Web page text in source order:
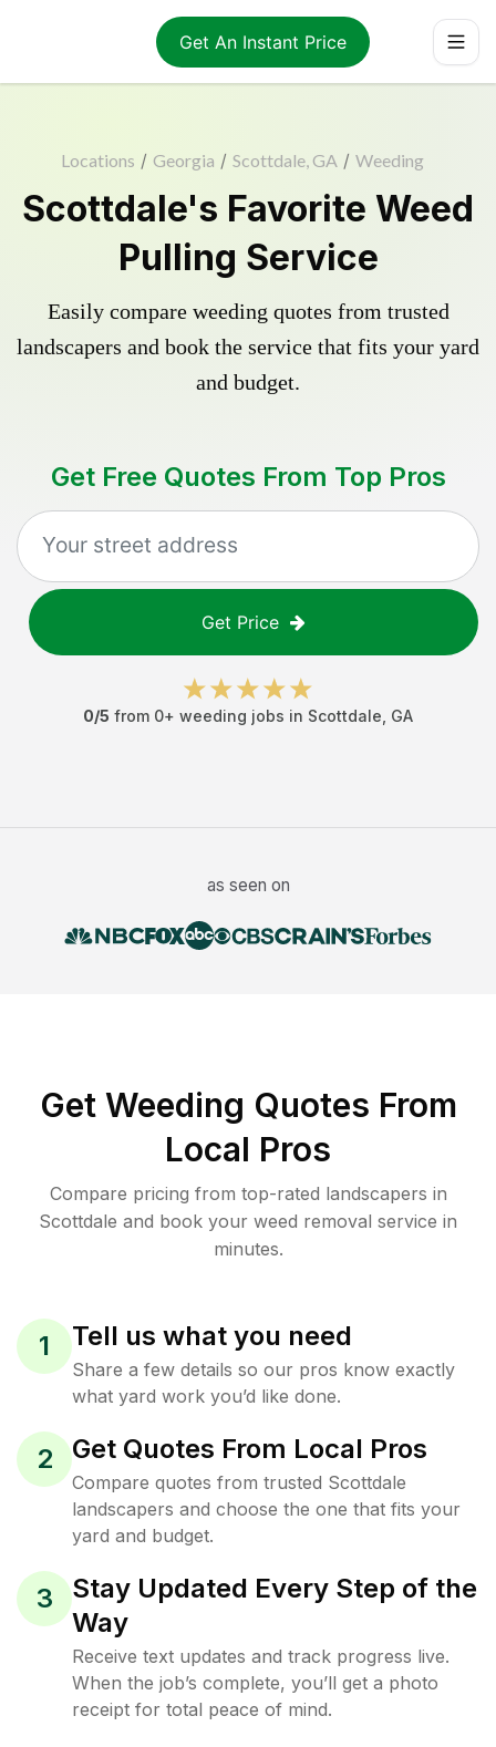
Get An Instant Price
Locations / Georgia / Scottdale, GA / Weeding
Scottdale's Favorite Weed
Pulling Service
Easily compare weeding quotes from trusted
landscapers and book the service that fits your yard
and budget.
Get Free Quotes From Top Pros
Get Price
0/5 from 0+ weeding jobs in Scottdale GA
as seen on
Get Weeding Quotes From
Local Pros
Compare pricing from top-rated landscapers in
Scottdale and book your weed removal service in
minutes.
1 Tell us what you need
Share a few details so our pros know exactly
what yard work you’d like done.
2 Get Quotes From Local Pros
Compare quotes from trusted Scottdale
landscapers and choose the one that fits your
yard and budget.
3
Stay Updated Every Step of the
Way
Receive text updates and track progress live.
When the job’s complete, you’ll get a photo
receipt for total peace of mind.